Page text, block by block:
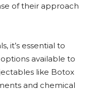
of their approach
it’s essential to
available to
like Botox
and chemical